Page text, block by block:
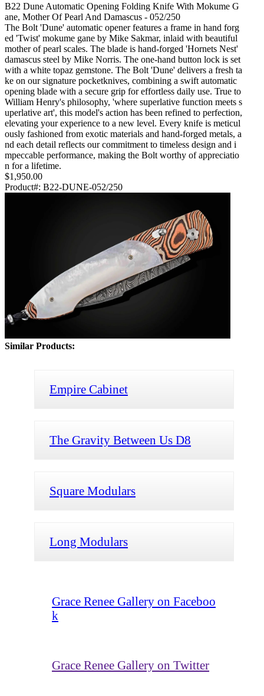
B22 Dune Automatic Opening Folding Knife With Mokume G
Ane, Mother Of Pearl And Damascus - 052/250
The Bolt 'Dune' automatic opener features a frame in hand forg
ed 'Twist' mokume gane by Mike Sakmar, inlaid with beautiful
mother of pearl scales. The blade is hand-forged 'Hornets Nest'
damascus steel by Mike Norris. The one-hand button lock is set
with a white topaz gemstone. The Bolt 'Dune' delivers a fresh ta
ke on our signature pocketknives, combining a swift automatic
opening blade with a secure grip for effortless daily use. True to
William Henry's philosophy, 'where superlative function meets s
uperlative art', this model's action has been refined to perfection,
elevating your experience to a new level. Every knife is meticul
ously fashioned from exotic materials and hand-forged metals, a
nd each detail reflects our commitment to timeless design and i
mpeccable performance, making the Bolt worthy of appreciatio
n for a lifetime.
$1,950.00
Product#: B22-DUNE-052/250
Similar Products:
Empire Cabinet
The Gravity Between Us D8
Square Modulars
Long Modulars
Grace Renee Gallery on Faceboo
k
Grace Renee Gallery on Twitter